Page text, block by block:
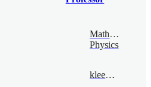
Mathematical
Physics
klee@bimsa.cn